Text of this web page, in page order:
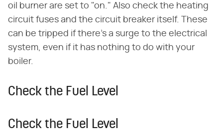
oil burner are set to "on." Also check the heating
circuit fuses and the circuit breaker itself. These
can be tripped if there's a surge to the electrical
system, even if it has nothing to do with your
boiler.
Check the Fuel Level
Check the Fuel Level